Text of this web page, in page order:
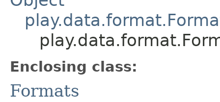
Enclosing class:
Formats